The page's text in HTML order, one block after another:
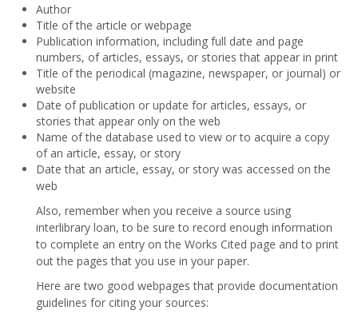
Author
Title of the article or webpage
Publication information, including full date and page
numbers, of articles, essays, or stories that appear in print
Title of the periodical (magazine, newspaper, or journal) or
website
Date of publication or update for articles, essays, or
stories that appear only on the web
Name of the database used to view or to acquire a copy
of an article, essay, or story
Date that an article, essay, or story was accessed on the
web
Also, remember when you receive a source using
interlibrary loan, to be sure to record enough information
to complete an entry on the Works Cited page and to print
out the pages that you use in your paper.
Here are two good webpages that provide documentation
guidelines for citing your sources: